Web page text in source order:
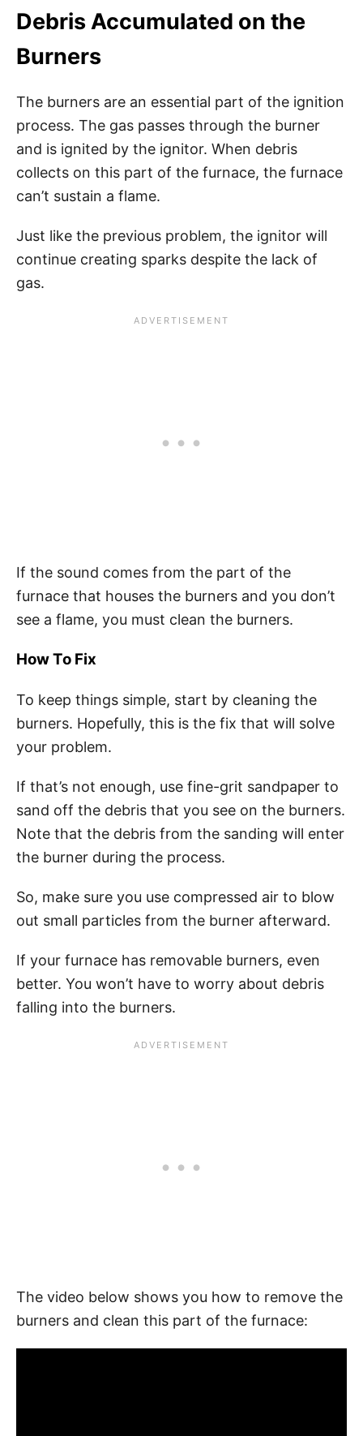
Debris Accumulated on the
Burners
The burners are an essential part of the ignition
process. The gas passes through the burner
and is ignited by the ignitor. When debris
collects on this part of the furnace, the furnace
can’t sustain a flame.
Just like the previous problem, the ignitor will
continue creating sparks despite the lack of
gas.
If the sound comes from the part of the
furnace that houses the burners and you don’t
see a flame, you must clean the burners.
How To Fix
To keep things simple, start by cleaning the
burners. Hopefully, this is the fix that will solve
your problem.
If that’s not enough, use fine-grit sandpaper to
sand off the debris that you see on the burners.
Note that the debris from the sanding will enter
the burner during the process.
So, make sure you use compressed air to blow
out small particles from the burner afterward.
If your furnace has removable burners, even
better. You won’t have to worry about debris
falling into the burners.
The video below shows you how to remove the
burners and clean this part of the furnace: